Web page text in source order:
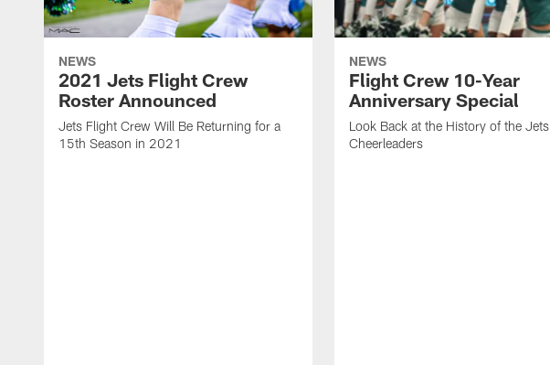
NEWS
2021 Jets Flight Crew
Roster Announced
Jets Flight Crew Will Be Returning for a
15th Season in 2021
NEWS
Flight Crew 10-Year
Anniversary Special
Look Back at the History of the Jets
Cheerleaders